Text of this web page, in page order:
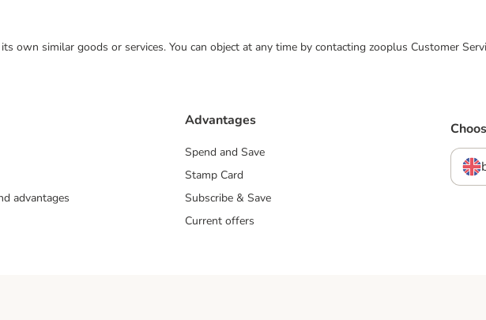
own similar goods or services. You can object at any time by contacting zooplus Customer
advantages
Advantages
Spend and Save
Stamp Card
Subscribe & Save
Current offers